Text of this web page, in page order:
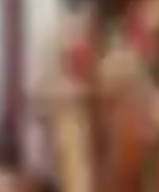
of harmony,
will enhance your skills,
or a seasoned vocalist, I am
your full potential.
to new levels. Book your
lessons